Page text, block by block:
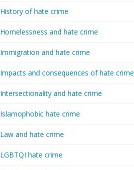
History of hate crime
Homelessness and hate crime
Immigration and hate crime
Impacts and consequences of hate crime
Intersectionality and hate crime
Islamophobic hate crime
Law and hate crime
LGBTQI hate crime